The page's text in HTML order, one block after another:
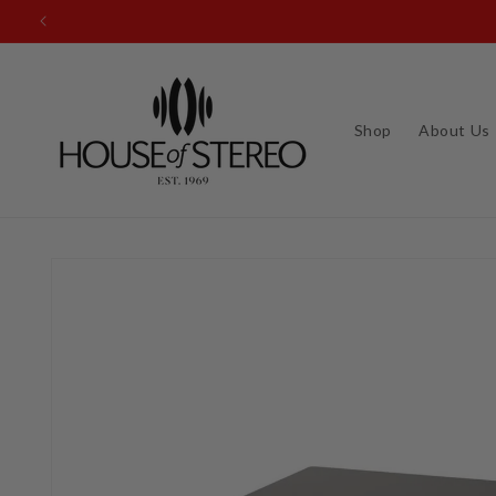
Skip to
Shop About Us